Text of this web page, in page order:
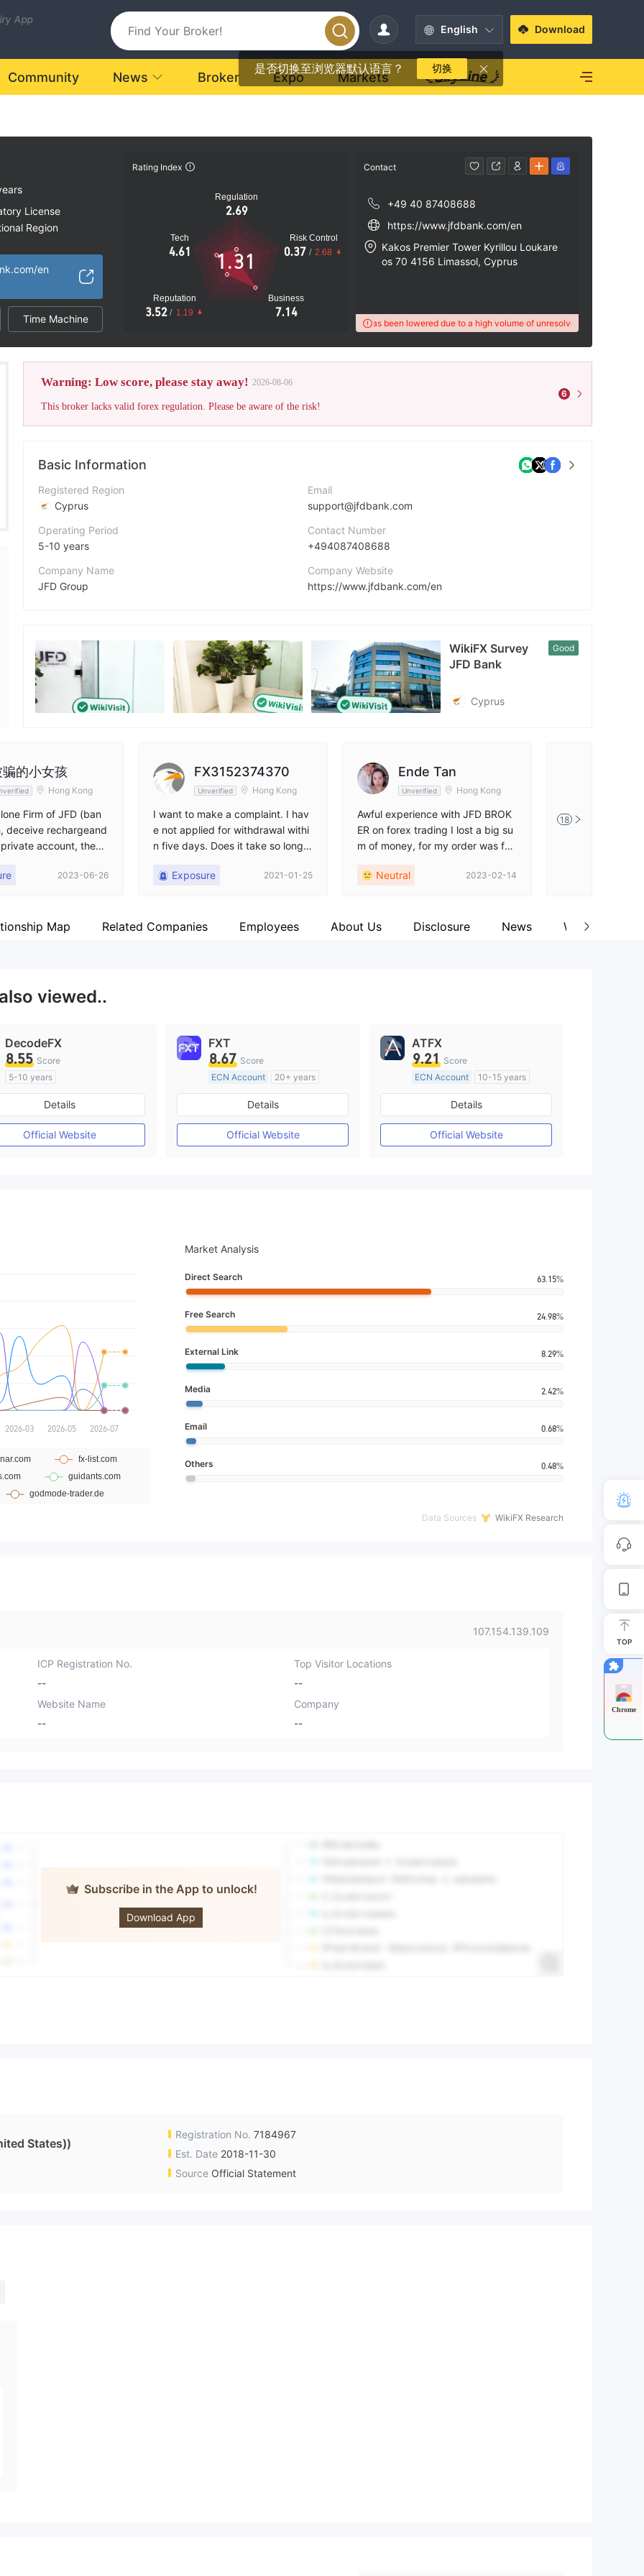
App
English
是否切换至浏览器默认语言？ 切换
Download
Community News Broker Expo Markets
License
Region
en
Time Machine
Rating Index
Regulation
2.69
Tech
4.61
Reputation
3.52 / 1.19
Business
7.14
Risk Control
0.37 / 2.68
1.31
Contact
+49 40 87408688
https://www.jfdbank.com/en
Kakos Premier Tower Kyrillou Loukare
os 70 4156 Limassol, Cyprus
The broker's WikiFX Score has been lowered due to a high volume of unresolved client complaints.
Warning: Low score, please stay away! 2026-08-06
This broker lacks valid forex regulation. Please be aware of the risk!
6
Basic Information
Registered Region
Cyprus
Operating Period
5-10 years
Company Name
JFD Group
Employees
--
Email
support@jfdbank.com
Contact Number
+494087408688
Company Website
https://www.jfdbank.com/en
Facebook
https://www.facebook.com/JFDGroupLtd
WikiFX Survey
JFD Bank
Good
Cyprus
骗的小女孩
Hong Kong
Firm of JFD (ban
deceive rechargeand
account, then
to withdraw! I hope
2023-06-26
FX3152374370
Unverified Hong Kong
I want to make a complaint. I hav
e not applied for withdrawal withi
n five days. Does it take so long t
Exposure
2021-01-25
Ende Tan
Unverified Hong Kong
Awful experience with JFD BROK
ER on forex trading I lost a big su
m of money, for my order was for
e me any response…
Neutral 2023-02-14
this JFD Bank
18
Map Related Companies Employees About Us Disclosure News Wiki Q&A
also viewed..
DecodeFX
8.55 Score
5-10 years
Regulated in Australia
Market Making License (MM)
MT4 Full License
Details
Official Website
FXT
8.67 Score
ECN Account
20+ years
Regulated in Australia
Market Making License (MM)
MT4 Full License
Details
Official Website
ATFX
9.21 Score
ECN Account
10-15 years
Regulated in Australia
Market Making License (MM)
MT4 Full License
Details
Official Website
Market Analysis
Direct Search 63.15%
Free Search 24.98%
External Link 8.29%
Media 2.42%
Email 0.68%
Others 0.48%
Data Sources WikiFX Research
107.154.139.109
ICP Registration No.
--
Top Visitor Locations
--
Website Name
--
Company
--
Subscribe in the App to unlock!
Download App
JFD Bank
States))
Registration No. 7184967
Est. Date 2018-11-30
Source Official Statement
TOP
Chrome